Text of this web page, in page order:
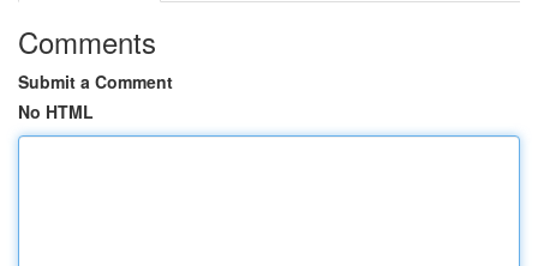
Comments
Submit a Comment
No HTML